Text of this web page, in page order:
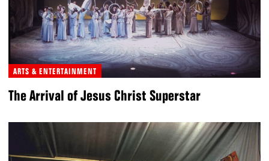
ARTS & ENTERTAINMENT
The Arrival of Jesus Christ Superstar